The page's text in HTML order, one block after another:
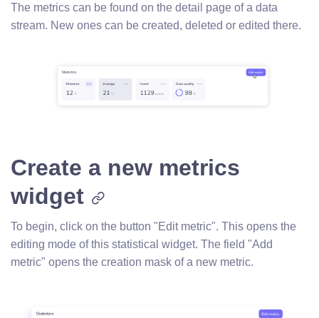
The metrics can be found on the detail page of a data
stream. New ones can be created, deleted or edited there.
Create a new metrics
widget
To begin, click on the button "Edit metric". This opens the
editing mode of this statistical widget. The field "Add
metric" opens the creation mask of a new metric.